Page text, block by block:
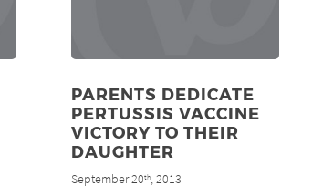
PARENTS DEDICATE
PERTUSSIS VACCINE
VICTORY TO THEIR
DAUGHTER
September 20th, 2013